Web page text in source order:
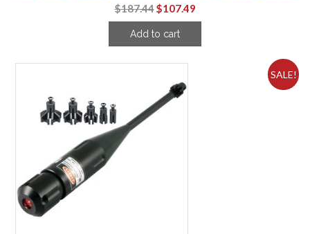
$187.44Original
price
was:
$107.49Current
price
Add to cart
SALE!